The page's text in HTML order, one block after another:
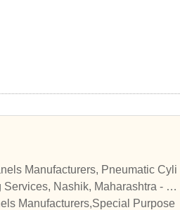
Manufacturers, Pneumatic Cyli
Nashik, Maharashtra - S
Manufacturers,Special Purpose